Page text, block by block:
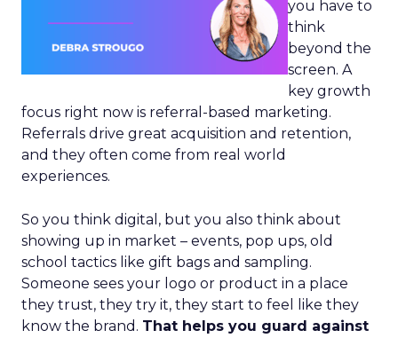
you have to
think
beyond the
screen. A
key growth
focus right now is referral-based marketing.
Referrals drive great acquisition and retention,
and they often come from real world
experiences.
So you think digital, but you also think about
showing up in market – events, pop ups, old
school tactics like gift bags and sampling.
Someone sees your logo or product in a place
they trust, they try it, they start to feel like they
know the brand. That helps you guard against